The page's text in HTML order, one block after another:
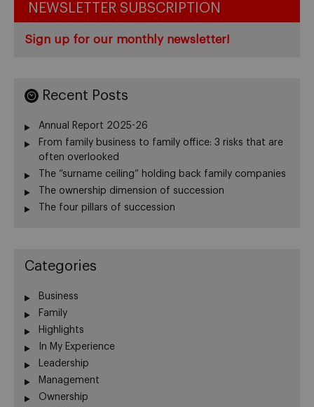
NEWSLETTER SUBSCRIPTION
Sign up for our monthly newsletter!
Recent Posts
Annual Report 2025-26
From family business to family office: 3 risks that are
often overlooked
The “surname ceiling” holding back family companies
The ownership dimension of succession
The four pillars of succession
Categories
Business
Family
Highlights
In My Experience
Leadership
Management
Ownership